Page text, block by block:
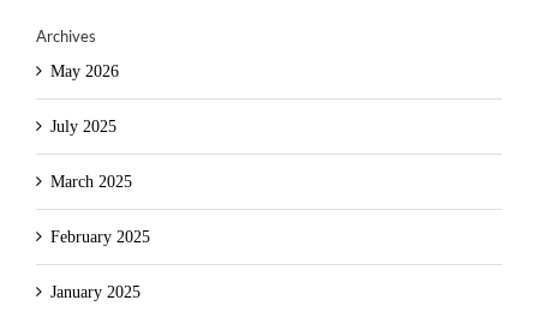
Archives
May 2026
July 2025
March 2025
February 2025
January 2025